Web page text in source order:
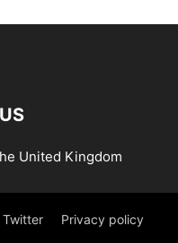
United Kingdom
Twitter Privacy policy